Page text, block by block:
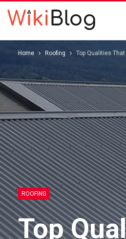
Home Roofing Top Qualities
ROOFING
Top